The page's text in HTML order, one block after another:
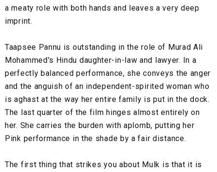
a meaty role with both hands and leaves a very deep
imprint.
Taapsee Pannu is outstanding in the role of Murad Ali
Mohammed's Hindu daughter-in-law and lawyer. In a
perfectly balanced performance, she conveys the anger
and the anguish of an independent-spirited woman who
is aghast at the way her entire family is put in the dock.
The last quarter of the film hinges almost entirely on
her. She carries the burden with aplomb, putting her
Pink performance in the shade by a fair distance.
The first thing that strikes you about Mulk is that it is